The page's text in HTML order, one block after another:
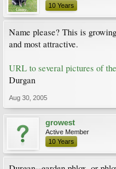
10 Years
Name please? This is
and most attractive.
URL to several pictures of
Durgan
Aug 30, 2005
growest
Active Member
10 Years